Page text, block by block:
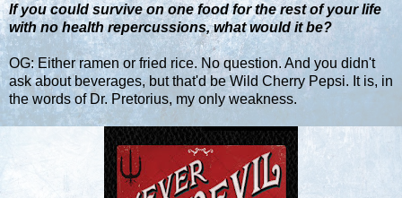
If you could survive on one food for the rest of your life
with no health repercussions, what would it be?
OG: Either ramen or fried rice. No question. And you didn't
ask about beverages, but that'd be Wild Cherry Pepsi. It is, in
the words of Dr. Pretorius, my only weakness.